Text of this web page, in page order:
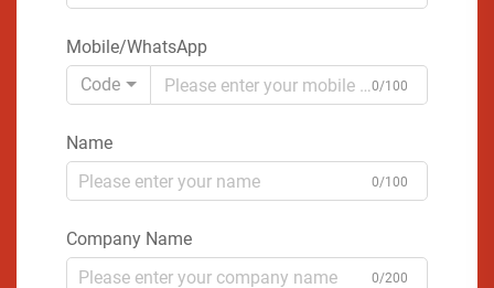
Mobile/WhatsApp
Code
0/100
Name
0/100
Company Name
0/200